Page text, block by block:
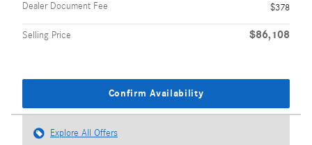
Dealer Document Fee
$378
Selling Price $86,108
Confirm Availability
Explore All Offers